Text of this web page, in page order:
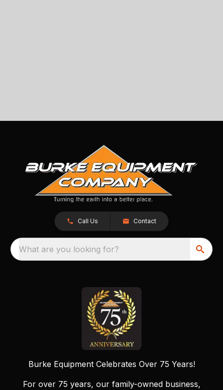
Call Us Contact
What are you looking for?
Burke Equipment Celebrates Over 75 Years!
For over 75 years, our family-owned business,